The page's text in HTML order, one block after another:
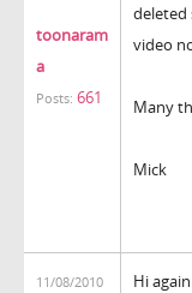
toonaram
a
Posts: 661
deleted
video
Many
Mick
11/08/2010
Hi